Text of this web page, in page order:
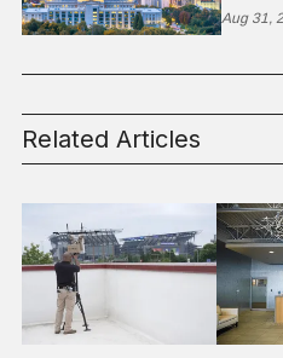
Aug 31,
Related Articles